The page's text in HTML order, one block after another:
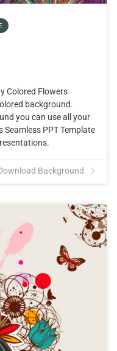
Colored Flowers
background.
you can use all your
PPT Template
Background